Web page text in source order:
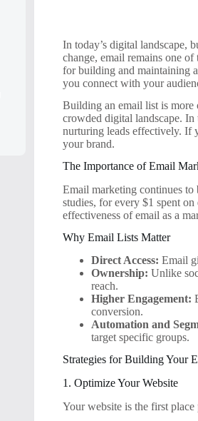
In today’s digital landscape,
change, email remains one
for building and maintaining
you connect with your
Building an email list is more
crowded digital landscape. In
nurturing leads effectively. If
your brand.
The Importance of Email
Email marketing continues
studies, for every $1 spent
effectiveness of email as a
Why Email Lists Matter
Direct Access: Email
Ownership: Unlike
reach.
Higher Engagement:
conversion.
Automation and
target specific groups.
Strategies for Building Your
1. Optimize Your Website
Your website is the first